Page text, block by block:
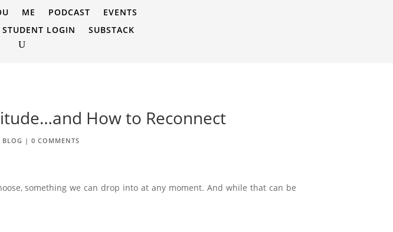
ME PODCAST
EVENTS
STUDENT LOGIN SUBSTACK
How to Reconnect
BLOG | 0 COMMENTS
something we can drop into at any moment. And while that can be